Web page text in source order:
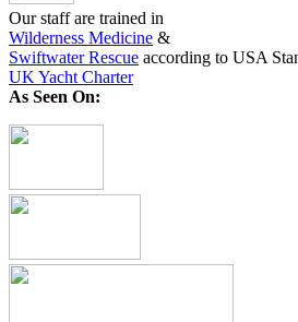
Our staff are trained in
Wilderness Medicine &
Swiftwater Rescue according to USA
UK Yacht Charter
As Seen On: